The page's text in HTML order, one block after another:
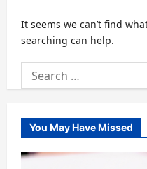
It seems we can’t find
searching can help.
Search
for:
You May Have Missed